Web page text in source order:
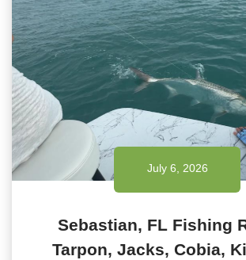
Sebastian, FL Fishing
Tarpon, Jacks, Cobia,
July 6, 2026